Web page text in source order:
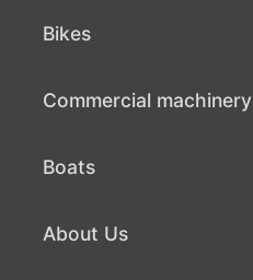
Bikes
Commercial machinery
Boats
About Us